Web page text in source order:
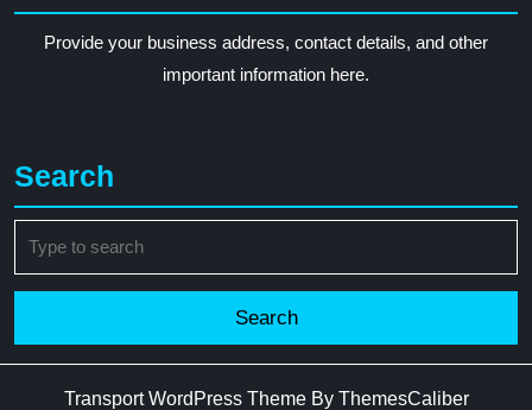
Provide your business address, contact details, and other
important information here.
Search
for:
Transport WordPress ThemeBy ThemesCaliber